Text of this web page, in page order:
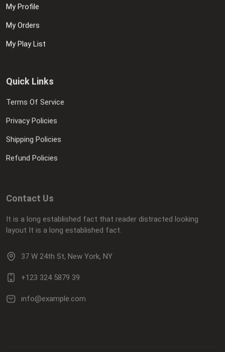
My Profile
My Orders
My Play List
Quick Links
Terms Of Service
Privacy Policies
Shipping Policies
Refund Policies
Contact Us
layout It is a long established fact.